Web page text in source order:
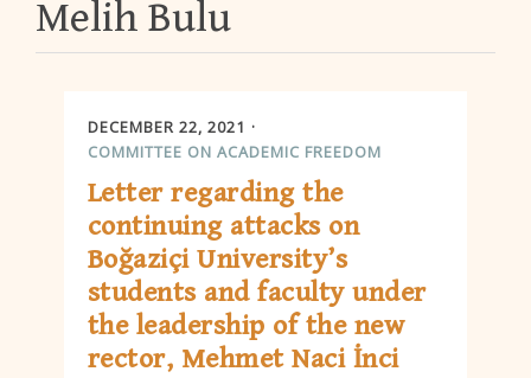
Melih Bulu
DECEMBER 22, 2021
COMMITTEE ON ACADEMIC FREEDOM
Letter regarding the
continuing attacks on
Boğaziçi University’s
students and faculty under
the leadership of the new
rector, Mehmet Naci İnci